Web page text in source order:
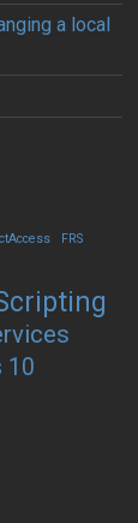
a local
FRS
10